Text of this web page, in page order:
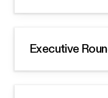
Executive